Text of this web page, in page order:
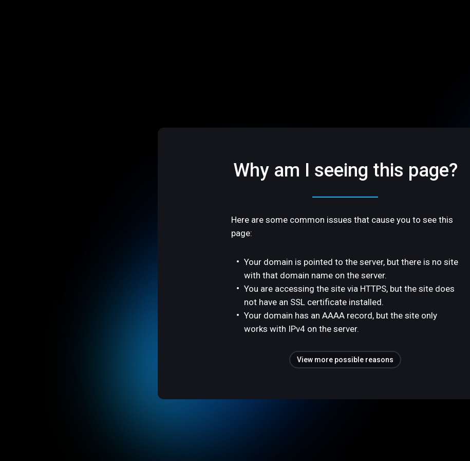
Why am I seeing this page?
Here are some common issues that cause you to see this
page:
Your domain is pointed to the server, but there is no site
with that domain name on the server.
You are accessing the site via HTTPS, but the site does
not have an SSL certificate installed.
Your domain has an AAAA record, but the site only
works with IPv4 on the server.
View more possible reasons